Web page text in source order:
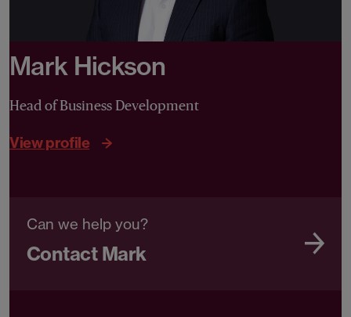
Mark Hickson
Head of Business Development
View profile
Can we help you?
Contact Mark